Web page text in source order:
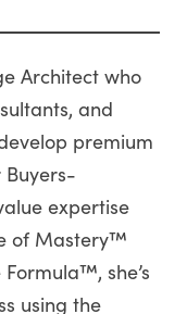
Architect who
and
premium
expertise
of Mastery™
she’s
using the